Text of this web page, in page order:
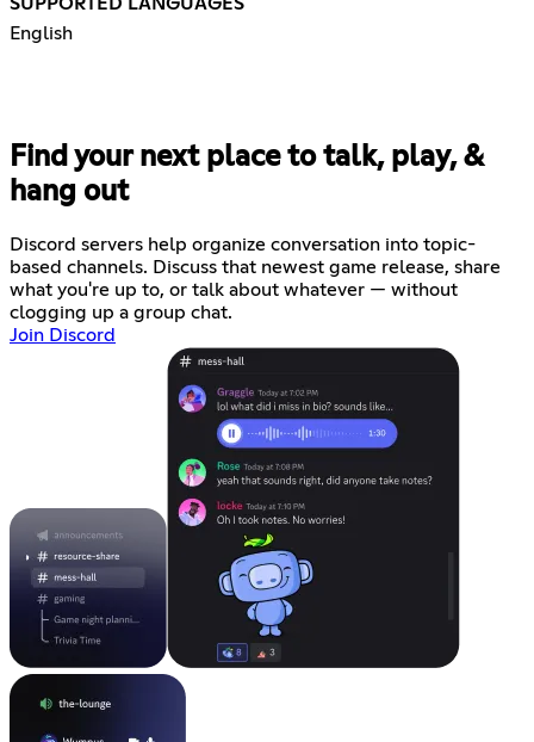
English
Find your next place to talk, play, &
hang out
Discord servers help organize conversation into topic-
based channels. Discuss that newest game release, share
what you're up to, or talk about whatever — without
clogging up a group chat.
Join Discord